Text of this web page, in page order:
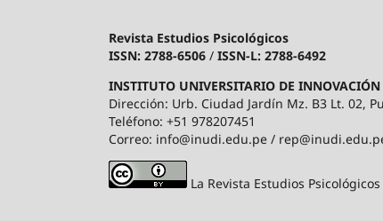
Revista Estudios Psicológicos
ISSN: 2788-6506 / ISSN-L: 2788-6492
INSTITUTO UNIVERSITARIO DE
Dirección: Urb. Ciudad Jardín Mz. B3 Lt. 02,
Teléfono: +51 978207451
Correo: info@inudi.edu.pe /
La Revista Estudios